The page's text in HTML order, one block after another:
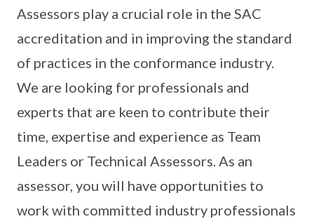
Assessors play a crucial role in the SAC
accreditation and in improving the standard
of practices in the conformance industry.
We are looking for professionals and
experts that are keen to contribute their
time, expertise and experience as Team
Leaders or Technical Assessors. As an
assessor, you will have opportunities to
work with committed industry professionals